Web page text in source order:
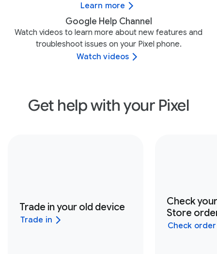
Learn more
Google Help Channel
Watch videos to learn more about new features and
troubleshoot issues on your Pixel phone.
Watch videos
Get help with your Pixel
Trade in your old device
Trade in
Check
Store
Check order